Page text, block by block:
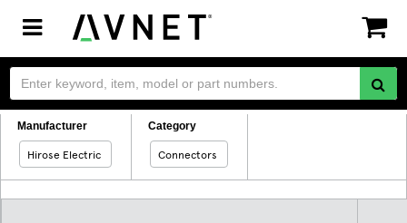
Toggle
navigation
Manufacturer
Hirose Electric
Category
Connectors